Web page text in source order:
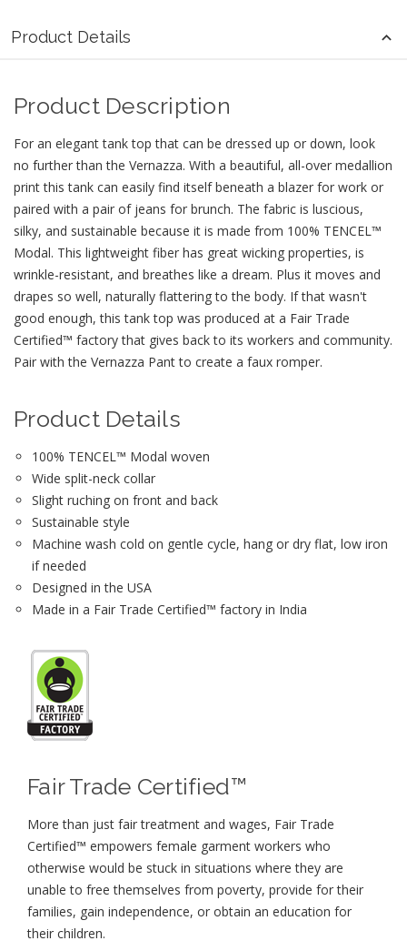
Product Details
Product Description
For an elegant tank top that can be dressed up or down, look
no further than the Vernazza. With a beautiful, all-over medallion
print this tank can easily find itself beneath a blazer for work or
paired with a pair of jeans for brunch. The fabric is luscious,
silky, and sustainable because it is made from 100% TENCEL™
Modal. This lightweight fiber has great wicking properties, is
wrinkle-resistant, and breathes like a dream. Plus it moves and
drapes so well, naturally flattering to the body. If that wasn't
good enough, this tank top was produced at a Fair Trade
Certified™ factory that gives back to its workers and community.
Pair with the Vernazza Pant to create a faux romper.
Product Details
100% TENCEL™ Modal woven
Wide split-neck collar
Slight ruching on front and back
Sustainable style
Machine wash cold on gentle cycle, hang or dry flat, low iron
if needed
Designed in the USA
Made in a Fair Trade Certified™ factory in India
Fair Trade Certified™
More than just fair treatment and wages, Fair Trade
Certified™ empowers female garment workers who
otherwise would be stuck in situations where they are
unable to free themselves from poverty, provide for their
families, gain independence, or obtain an education for
their children⁠.